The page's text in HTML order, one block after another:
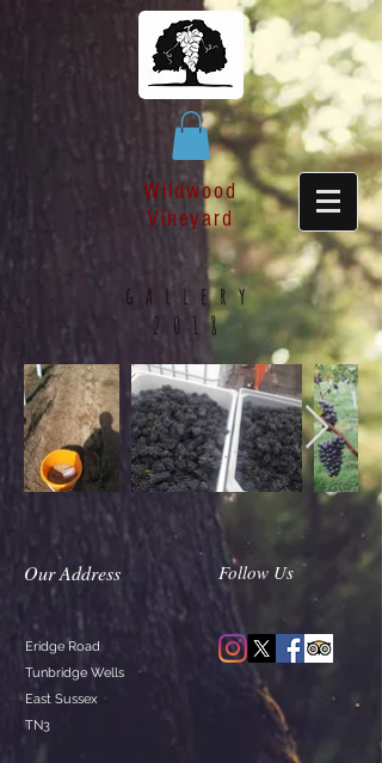
Wildwood
Vineyard
gallery
2018
Our Address Follow Us
Eridge Road
Tunbridge Wells
East Sussex
TN3